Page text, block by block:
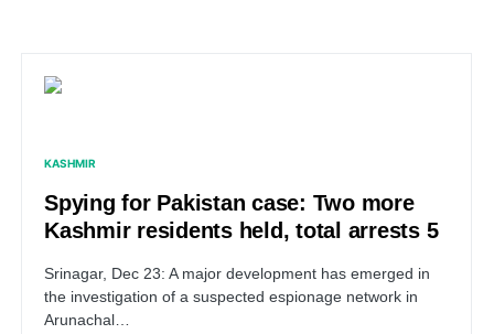
KASHMIR
Spying for Pakistan case: Two more
Kashmir residents held, total arrests 5
Srinagar, Dec 23: A major development has emerged in
the investigation of a suspected espionage network in
Arunachal…